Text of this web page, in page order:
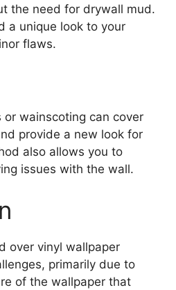
the need for drywall mud.
a unique look to your
flaws.
or wainscoting can cover
provide a new look for
also allows you to
issues with the wall.
over vinyl wallpaper
primarily due to
of the wallpaper that